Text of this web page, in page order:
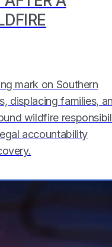
mark on Southern
displacing families,
wildfire
accountability